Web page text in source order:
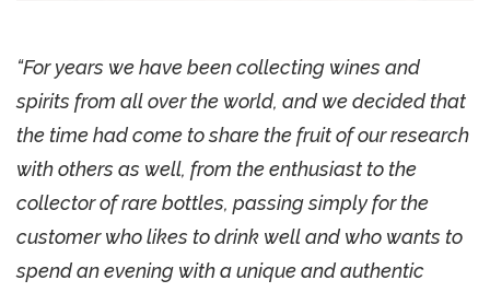
“For years we have been collecting wines and
spirits from all over the world, and we decided that
the time had come to share the fruit of our research
with others as well, from the enthusiast to the
collector of rare bottles, passing simply for the
customer who likes to drink well and who wants to
spend an evening with a unique and authentic